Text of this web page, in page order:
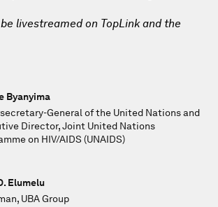
livestreamed on TopLink and the
Byanyima
General of the United Nations and
Director, Joint United Nations
on HIV/AIDS (UNAIDS)
Elumelu
UBA Group